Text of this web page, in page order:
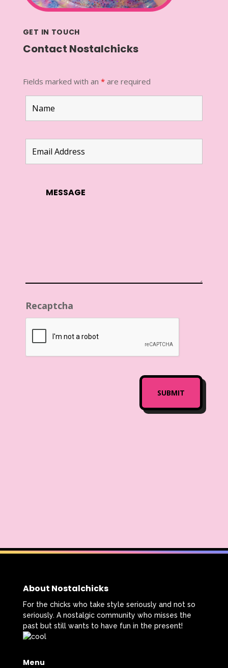
GET IN TOUCH
Contact Nostalchicks
Fields marked with an *are required
Recaptcha
About Nostalchicks
For the chicks who take style seriously and not so
seriously. A nostalgic community who misses the
past but still wants to have fun in the present!
Menu